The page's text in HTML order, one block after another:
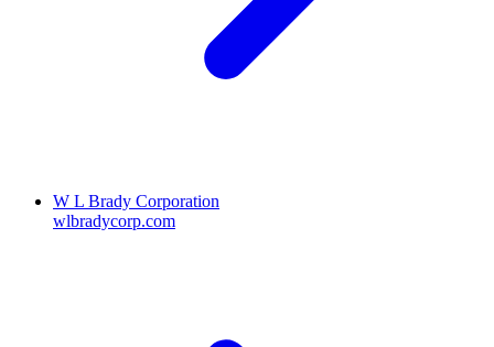
W L Brady Corporation
wlbradycorp.com